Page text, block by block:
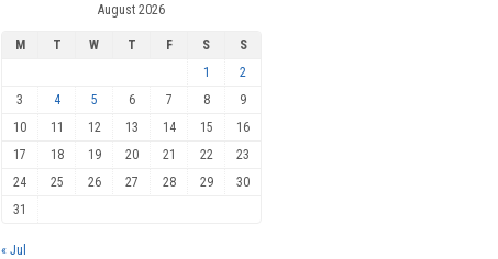
August 2026
M T W T F S
S
1
2
3
4 5 6 7 8
9
10
11 12 13 14 15
16
17
18 19 20 21 22
23
24
25 26 27 28 29
30
31
« Jul